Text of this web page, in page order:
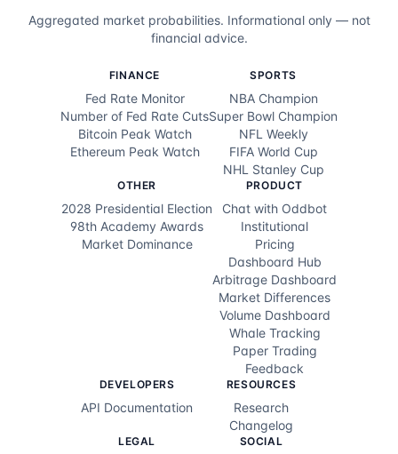
Aggregated market probabilities. Informational only — not
financial advice.
FINANCE
Fed Rate Monitor
Number of Fed Rate Cuts
Bitcoin Peak Watch
Ethereum Peak Watch
SPORTS
NBA Champion
Super Bowl Champion
NFL Weekly
FIFA World Cup
NHL Stanley Cup
OTHER
2028 Presidential Election
98th Academy Awards
Market Dominance
PRODUCT
Chat with Oddbot
Institutional
Pricing
Dashboard Hub
Arbitrage Dashboard
Market Differences
Volume Dashboard
Whale Tracking
Paper Trading
Feedback
DEVELOPERS
API Documentation
RESOURCES
Research
Changelog
LEGAL SOCIAL